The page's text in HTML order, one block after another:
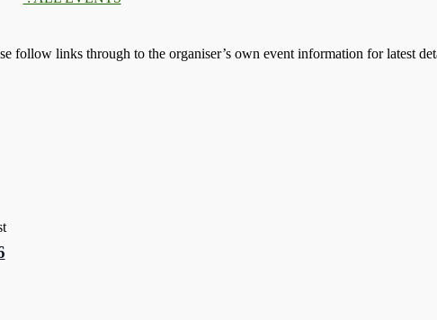
follow links through to the organiser’s own event information for latest